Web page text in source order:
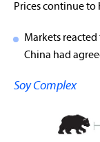
Prices continue
Markets
China had
Soy Complex